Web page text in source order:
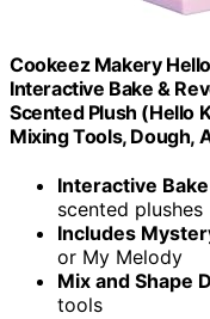
Cookeez Makery
Interactive Bake &
Scented Plush (Hello
Mixing Tools, Dough,
Interactive
scented plushes
Includes
or My Melody
Mix and Shape
tools